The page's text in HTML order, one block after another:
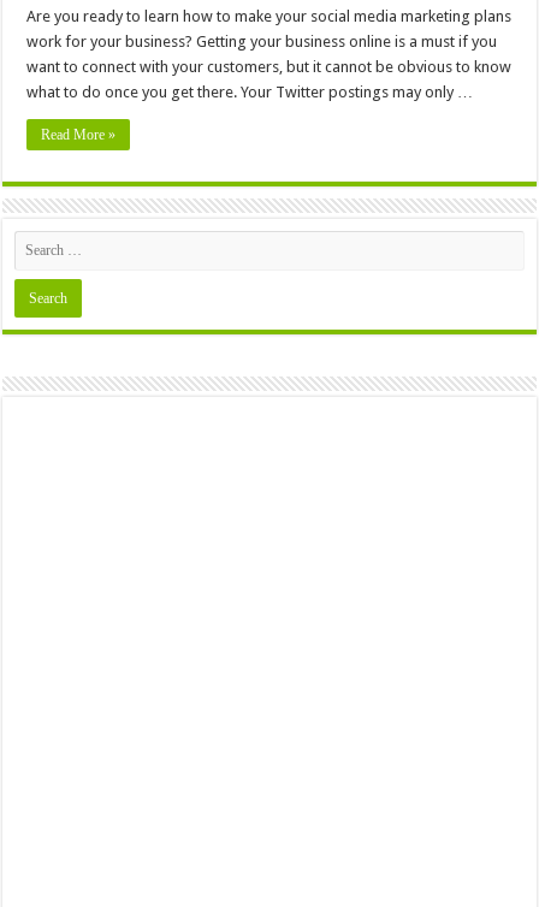
Are you ready to learn how to make your social media marketing plans
work for your business? Getting your business online is a must if you
want to connect with your customers, but it cannot be obvious to know
what to do once you get there. Your Twitter postings may only …
Read More »